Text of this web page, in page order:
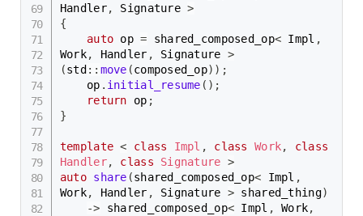
Handler, Signature >
{
auto op = shared_composed_op< Impl ,
Work, Handler , Signature >
(std :: move (composed_op) ) ;
    op
. initial_resume ( ) ;
return op ;
}
template < class Impl , class Work,
class
Handler, class Signature >
auto share (shared_composed_op< Impl ,
Work, Handler , Signature > shared_thing)
-> shared_composed_op< Impl , Work,